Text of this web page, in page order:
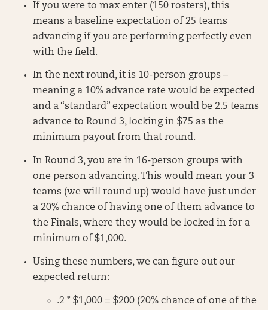
If you were to max enter (150 rosters), this
means a baseline expectation of 25 teams
advancing if you are performing perfectly even
with the field.
In the next round, it is 10-person groups –
meaning a 10% advance rate would be expected
and a “standard” expectation would be 2.5 teams
advance to Round 3, locking in $75 as the
minimum payout from that round.
In Round 3, you are in 16-person groups with
one person advancing. This would mean your 3
teams (we will round up) would have just under
a 20% chance of having one of them advance to
the Finals, where they would be locked in for a
minimum of $1,000.
Using these numbers, we can figure out our
expected return:
.2 * $1,000 = $200 (20% chance of one of the